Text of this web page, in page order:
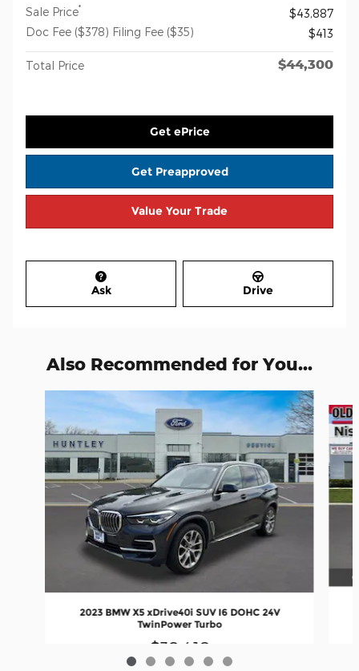
Sale Price*
$43,887
Doc Fee ($378) Filing Fee ($35)
$413
Total Price $44,300
Get ePrice
Get Preapproved
Value Your Trade
Ask Drive
Also Recommended for You...
2023 BMW X5 xDrive40i SUV I6 DOHC 24V
TwinPower Turbo
$38,410